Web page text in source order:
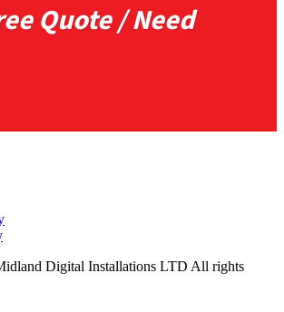
Quote / Need
Digital Installations LTD All rights